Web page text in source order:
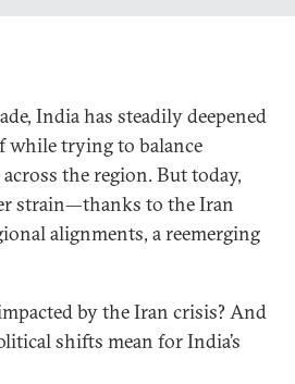
India has steadily deepened
while trying to balance
the region. But today,
strain—thanks to the Iran
alignments, a reemerging
by the Iran crisis? And
shifts mean for India’s